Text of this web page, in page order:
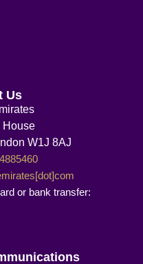
Us
House
W1J 8AJ
or bank transfer: